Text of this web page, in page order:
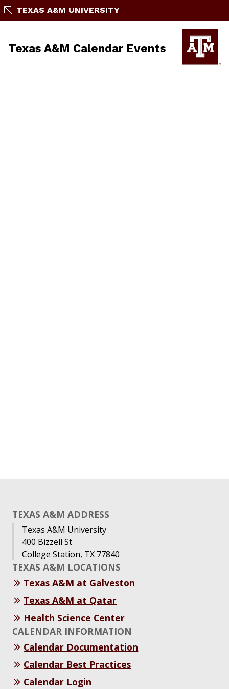
TEXAS A&M UNIVERSITY
Texas A&M Calendar Events
TEXAS A&M ADDRESS
Texas A&M University
400 Bizzell St
College Station, TX 77840
TEXAS A&M LOCATIONS
Texas A&M at Galveston
Texas A&M at Qatar
Health Science Center
CALENDAR INFORMATION
Calendar Documentation
Calendar Best Practices
Calendar Login